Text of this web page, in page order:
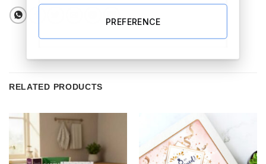
RELATED PRODUCTS
PREFERENCE